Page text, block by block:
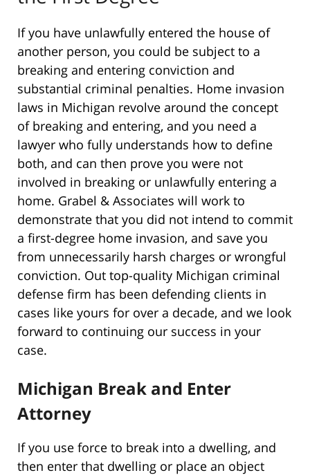
If you have unlawfully entered the house of
another person, you could be subject to a
breaking and entering conviction and
substantial criminal penalties. Home invasion
laws in Michigan revolve around the concept
of breaking and entering, and you need a
lawyer who fully understands how to define
both, and can then prove you were not
involved in breaking or unlawfully entering a
home. Grabel & Associates will work to
demonstrate that you did not intend to commit
a first-degree home invasion, and save you
from unnecessarily harsh charges or wrongful
conviction. Out top-quality Michigan criminal
defense firm has been defending clients in
cases like yours for over a decade, and we look
forward to continuing our success in your
case.
Michigan Break and Enter
Attorney
If you use force to break into a dwelling, and
then enter that dwelling or place an object